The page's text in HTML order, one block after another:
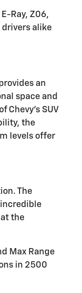
Ray, Z06,
alike
an
space and
Chevy's SUV
the
levels offer
The
incredible
the
Max Range
in 2500